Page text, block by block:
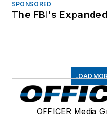
SPONSORED
The FBI's
LOAD
OFFICER Media